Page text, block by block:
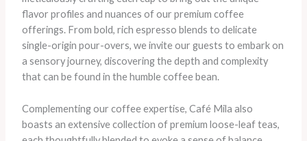
flavor profiles and nuances of our premium coffee
offerings. From bold, rich espresso blends to delicate
single-origin pour-overs, we invite our guests to embark on
a sensory journey, discovering the depth and complexity
that can be found in the humble coffee bean.
Complementing our coffee expertise, Café Mila also
boasts an extensive collection of premium loose-leaf teas,